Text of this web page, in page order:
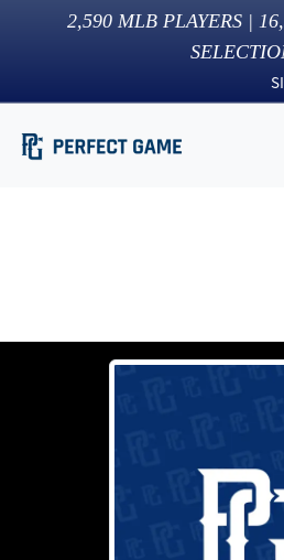
2,590 MLB PLAYERS |